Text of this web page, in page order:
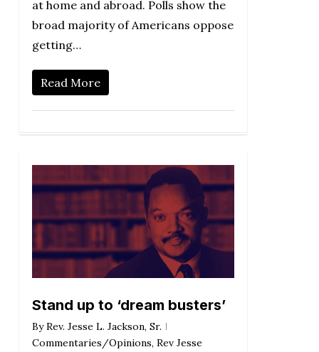
at home and abroad. Polls show the
broad majority of Americans oppose
getting…
Read More
Stand up to ‘dream busters’
By Rev. Jesse L. Jackson, Sr.
Commentaries/Opinions, Rev Jesse